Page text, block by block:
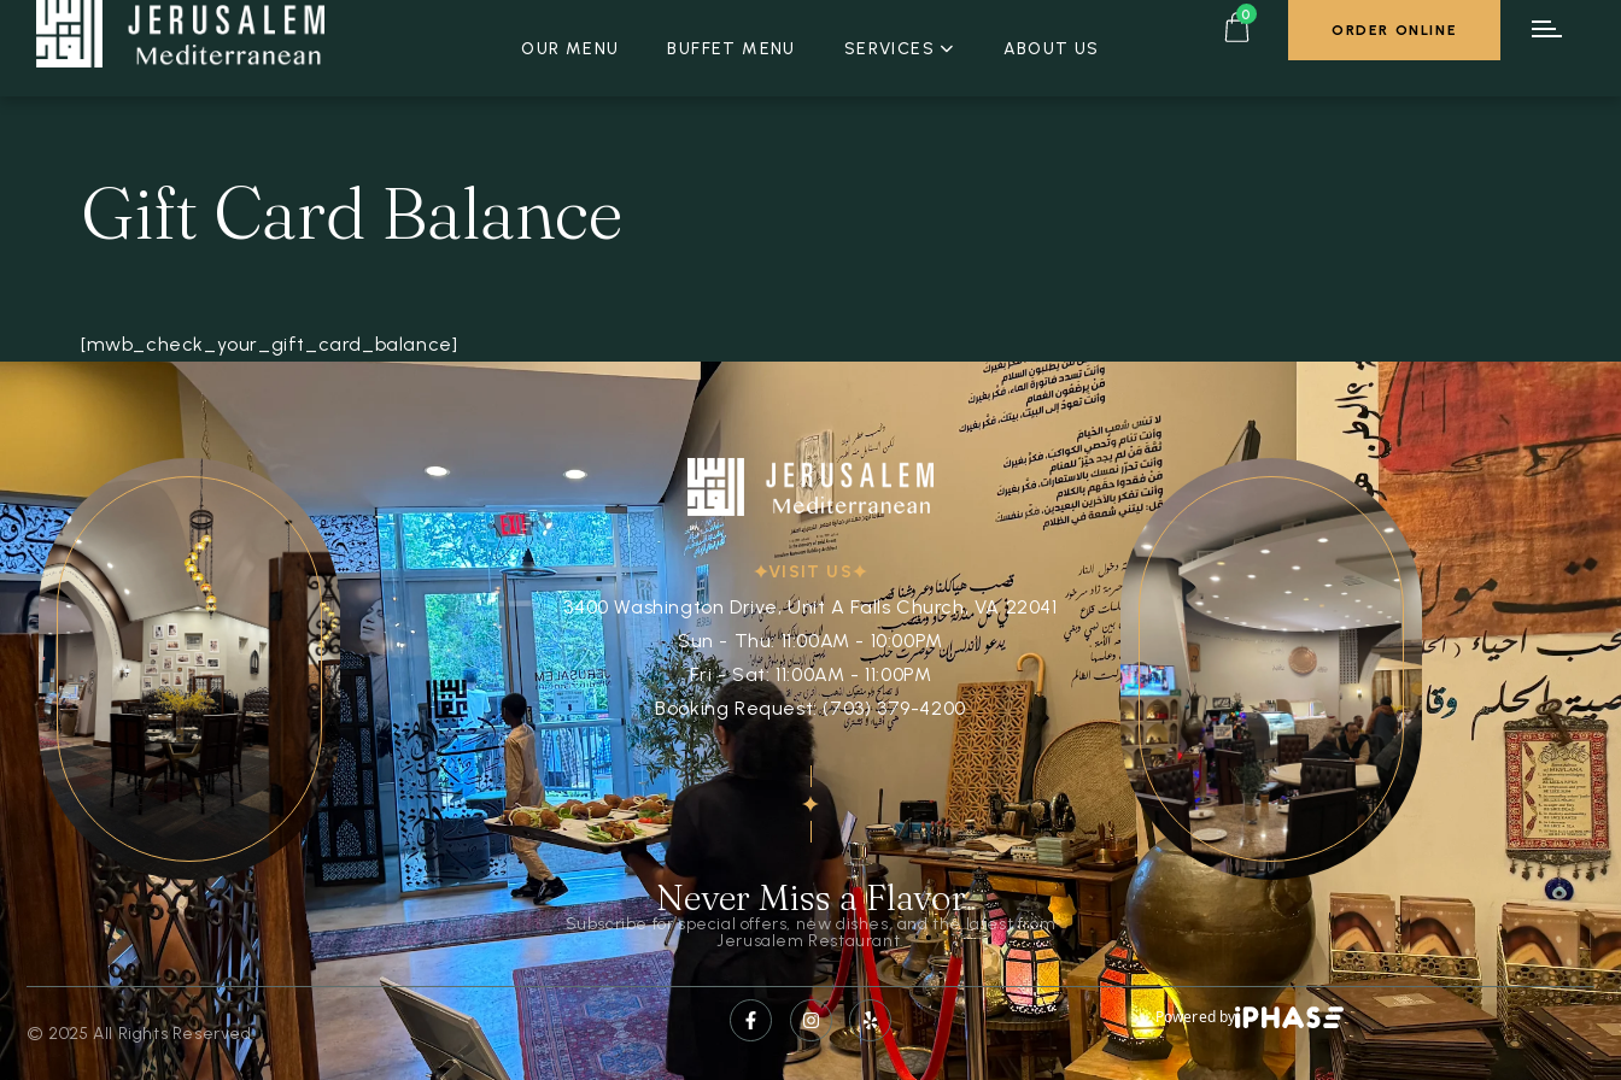
OUR MENU BUFFET MENU SERVICES ABOUT US
0
ORDER ONLINE
Gift Card Balance
[mwb_check_your_gift_card_balance]
VISIT US
3400 Washington Drive, Unit A Falls Church, VA 22041
Sun - Thu: 11:00AM - 10:00PM
Fri - Sat: 11:00AM - 11:00PM
Booking Request: (703) 379-4200
Never Miss a Flavor
Subscribe for special offers, new dishes, and the latest from
Jerusalem Restaurant.
© 2025 All Rights Reserved.
Powered by